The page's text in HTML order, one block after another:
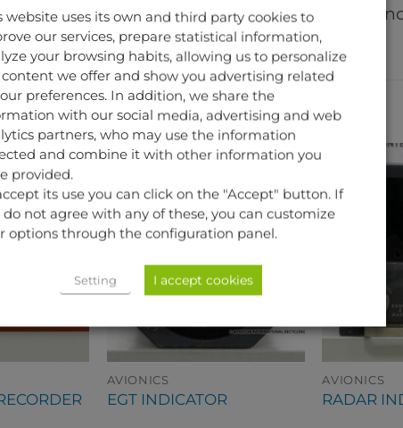
Our aircraft parts are not serviceable,
aircraft.
PRODUCTS
AVIONICS
EGT INDICATOR
AVIONICS
RADAR
website uses its own and third party cookies to
our services, prepare statistical information,
your browsing habits, allowing us to personalize
we offer and show you advertising related
preferences. In addition, we share the
with our social media, advertising and web
partners, who may use the information
and combine it with other information you
provided.
its use you can click on the "Accept" button. If
do not agree with any of these, you can customize
options through the configuration panel.
Setting I accept cookies